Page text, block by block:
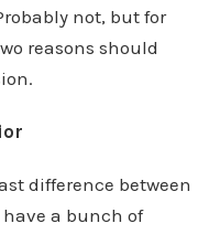
not, but for
reasons should
difference between
have a bunch of